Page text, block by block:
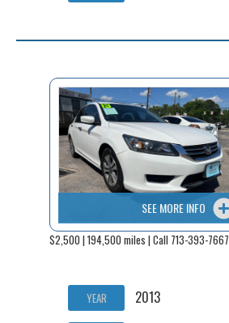
SEE MORE INFO
$2,500 | 194,500 miles | Call 713-393-7667
YEAR 2013